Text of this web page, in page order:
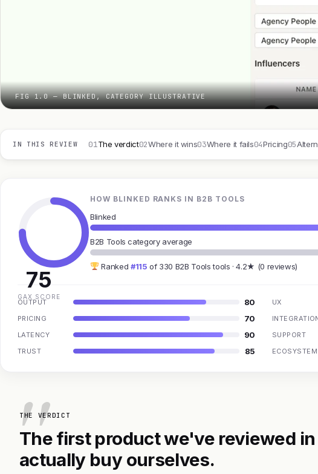
FIG 1.0 — BLINKED, CATEGORY ILLUSTRATIVE
IN THIS REVIEW 01The verdict02Where it wins03Where it fails04Pricing05
75
GAX SCORE
HOW BLINKED RANKS IN B2B TOOLS
Blinked
B2B Tools category average
Ranked #115 of 330 B2B Tools tools · 4.2★ (0 reviews)
OUTPUT 80 UX
PRICING 70
LATENCY 90 SUPPORT
TRUST 85 ECOSYSTEM
THE VERDICT
The first product we've reviewed
actually buy ourselves.